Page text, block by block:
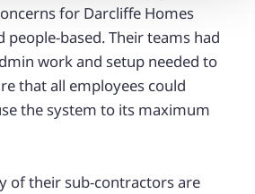
for Darcliffe Homes
people-based. Their teams had
work and setup needed to
that all employees could
the system to its maximum
of their sub-contractors are